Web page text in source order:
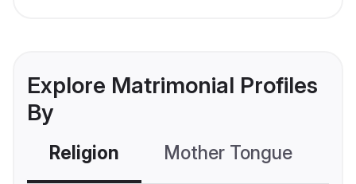
Explore Matrimonial Profiles
By
Religion Mother Tongue